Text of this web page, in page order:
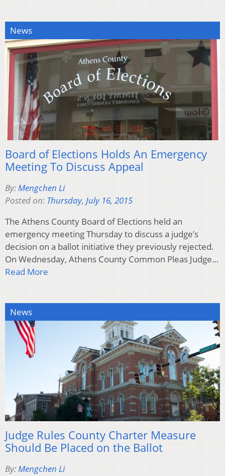
News
Board of Elections Holds An Emergency
Meeting To Discuss Appeal
By:Mengchen Li
Posted on: Thursday, July 16, 2015
The Athens County Board of Elections held an
emergency meeting Thursday to discuss a judge’s
decision on a ballot initiative they previously rejected.
On Wednesday, Athens County Common Pleas Judge…
Read More
News
Judge Rules County Charter Measure
Should Be Placed on the Ballot
By:Mengchen Li